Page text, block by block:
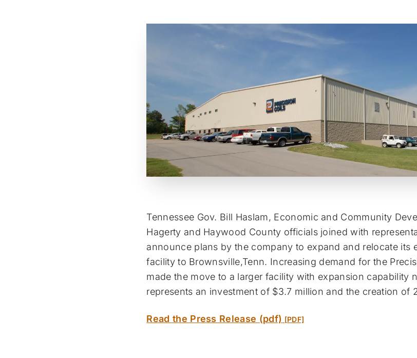
Tennessee Gov. Bill Haslam, Economic and Community
Hagerty and Haywood County officials joined with
announce plans by the company to expand and relocate its
facility to Brownsville,Tenn. Increasing demand for the
made the move to a larger facility with expansion capability
represents an investment of $3.7 million and the creation of
Read the Press Release (pdf)